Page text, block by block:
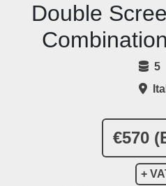
€570
+
Double
5